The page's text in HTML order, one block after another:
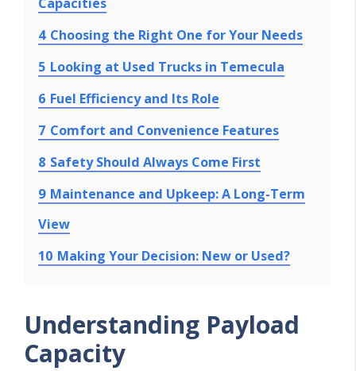
Capacities
4 Choosing the Right One for Your Needs
5 Looking at Used Trucks in Temecula
6 Fuel Efficiency and Its Role
7 Comfort and Convenience Features
8 Safety Should Always Come First
9 Maintenance and Upkeep: A Long-Term
View
10 Making Your Decision: New or Used?
Understanding Payload
Capacity